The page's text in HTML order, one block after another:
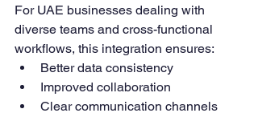
For UAE businesses dealing with
diverse teams and cross-functional
workflows, this integration ensures:
Better data consistency
Improved collaboration
Clear communication channels